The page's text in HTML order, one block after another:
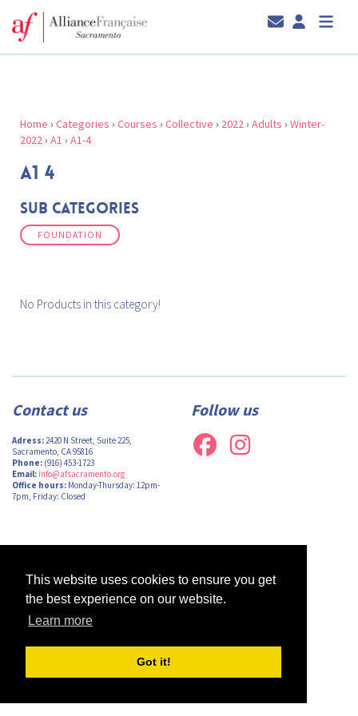
This website uses cookies to ensure you get
the best experience on our website.
Learn more
Got it!
Home › Categories › Courses › Collective › 2022› Adults › Winter-
2022› A1 › A1-4
A1 4
Sub Categories
FOUNDATION
No Products in this category!
Contact us
Adress:2420 N Street, Suite 225,
Sacramento, CA 95816
Phone: (916) 453-1723
Email: info@afsacramento.org
Office hours: Monday-Thursday: 12pm-
7pm, Friday: Closed
Follow us